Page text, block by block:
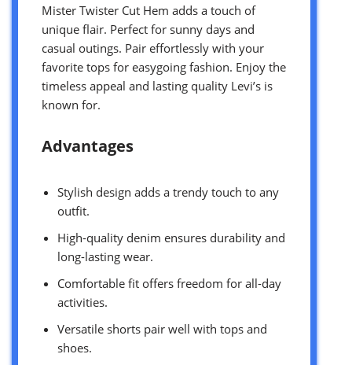
Mister Twister Cut Hem adds a touch of
unique flair. Perfect for sunny days and
casual outings. Pair effortlessly with your
favorite tops for easygoing fashion. Enjoy the
timeless appeal and lasting quality Levi’s is
known for.
Advantages
Stylish design adds a trendy touch to any
outfit.
High-quality denim ensures durability and
long-lasting wear.
Comfortable fit offers freedom for all-day
activities.
Versatile shorts pair well with tops and
shoes.